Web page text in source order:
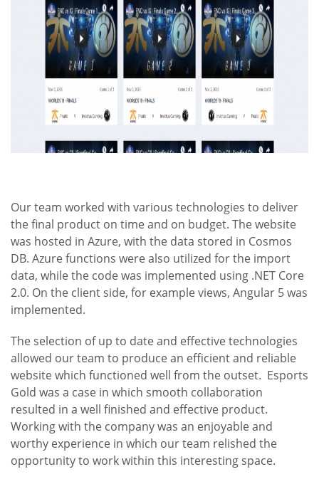
Our team worked with various technologies to deliver
the final product on time and on budget. The website
was hosted in Azure, with the data stored in Cosmos
DB. Azure functions were also utilized for the import
data, while the code was implemented using .NET Core
2.0. On the client side, for example views, Angular 5 was
implemented.
The selection of up to date and effective technologies
allowed our team to produce an efficient and reliable
website which functioned well from the outset. Esports
Gold was a case in which smooth collaboration
resulted in a well finished and effective product.
Working with the company was an enjoyable and
worthy experience in which our team relished the
opportunity to work within this interesting space.